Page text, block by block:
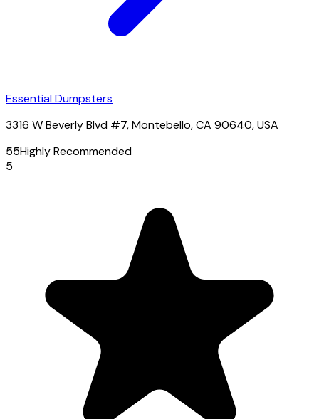
Essential Dumpsters
3316 W Beverly Blvd #7, Montebello, CA 90640, USA
55Highly Recommended
5